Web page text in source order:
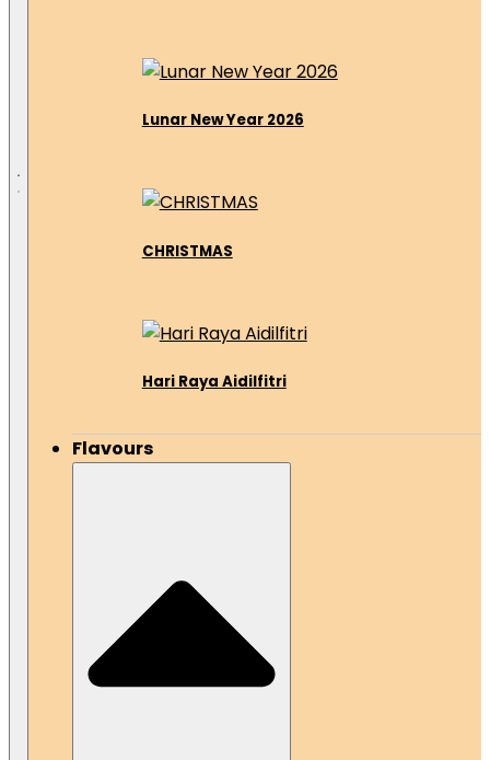
Lunar New Year 2026
CHRISTMAS
Hari Raya Aidilfitri
Flavours